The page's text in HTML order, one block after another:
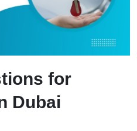
for
Dubai